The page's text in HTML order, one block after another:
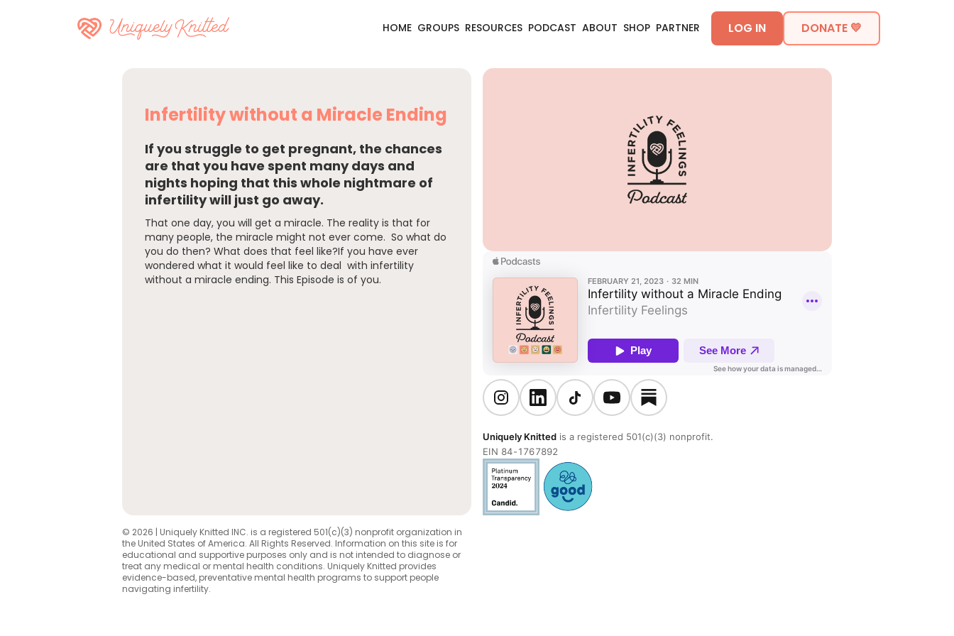
HOME GROUPS RESOURCES PODCAST ABOUT SHOP PARTNER LOG IN DONATE 💛
Infertility without a Miracle Ending
If you struggle to get pregnant, the chances
are that you have spent many days and
nights hoping that this whole nightmare of
infertility will just go away.
That one day, you will get a miracle. The reality is that for
many people, the miracle might not ever come. So what do
you do then? What does that feel like?If you have ever
wondered what it would feel like to deal with infertility
without a miracle ending. This Episode is of you.
Uniquely Knitted is a registered 501(c)(3) nonprofit.
EIN 84-1767892
© 2026 | Uniquely Knitted INC. is a registered 501(c)(3) nonprofit organization in
the United States of America. All Rights Reserved. Information on this site is for
educational and supportive purposes only and is not intended to diagnose or
treat any medical or mental health conditions. Uniquely Knitted provides
evidence-based, preventative mental health programs to support people
navigating infertility.